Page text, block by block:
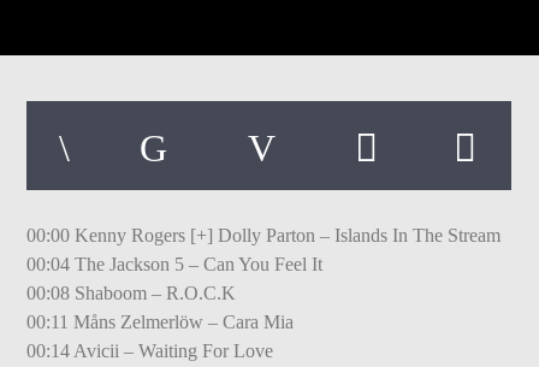
00:00 Kenny Rogers [+] Dolly Parton – Islands In The Stream
00:04 The Jackson 5 – Can You Feel It
00:08 Shaboom – R.O.C.K
00:11 Måns Zelmerlöw – Cara Mia
00:14 Avicii – Waiting For Love